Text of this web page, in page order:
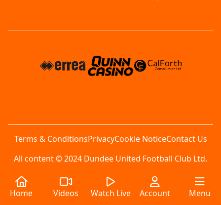
Terms & ConditionsPrivacyCookie NoticeContact Us
All content © 2024 Dundee United Football Club Ltd.
Home Videos Watch Live Account Menu